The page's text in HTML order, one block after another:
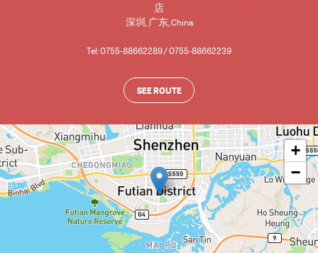
店
深圳 , 广东,China
Tel: 0755-88662289 / 0755-88662239
SEE ROUTE
+
−